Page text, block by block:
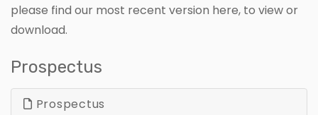
please find our most recent version here, to view or
download.
Prospectus
Prospectus